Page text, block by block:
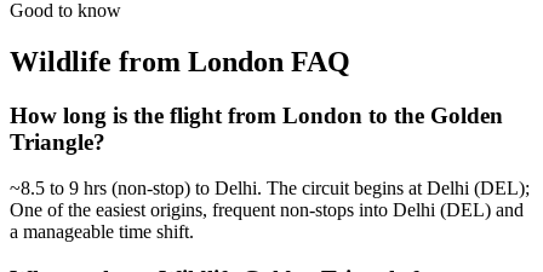
Good to know
Wildlife from London FAQ
How long is the flight from London to the Golden
Triangle?
~8.5 to 9 hrs (non-stop) to Delhi. The circuit begins at Delhi (DEL);
One of the easiest origins, frequent non-stops into Delhi (DEL) and
a manageable time shift.